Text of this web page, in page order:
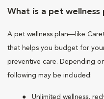
What is a pet wellness
A pet wellness plan—like
that helps you budget for
preventive care. Depending
following may be included:
Unlimited wellness,